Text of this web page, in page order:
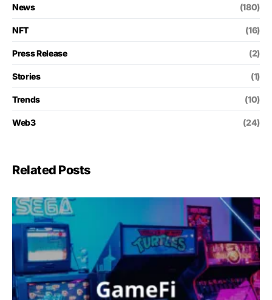
News (180)
NFT (16)
Press Release (2)
Stories (1)
Trends (10)
Web3 (24)
Related Posts